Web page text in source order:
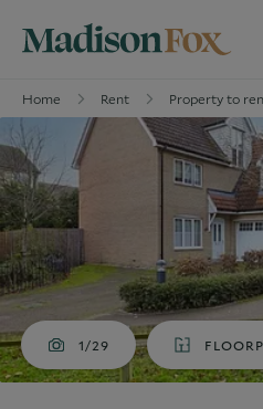
Home Rent Property to
1/29